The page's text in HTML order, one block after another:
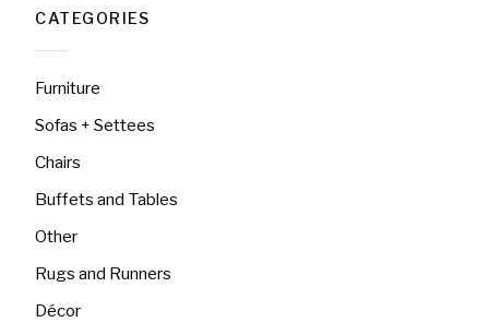
CATEGORIES
Furniture
Sofas + Settees
Chairs
Buffets and Tables
Other
Rugs and Runners
Décor